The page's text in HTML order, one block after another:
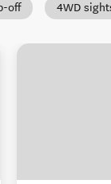
off 4WD